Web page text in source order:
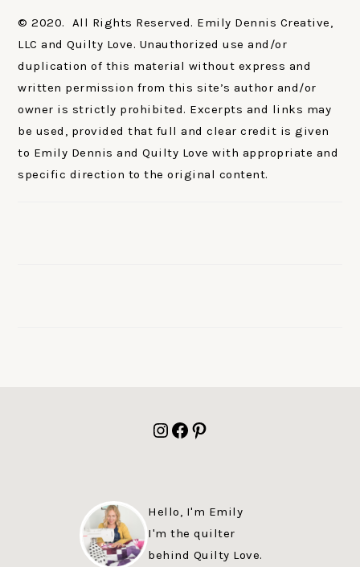
© 2020. All Rights Reserved. Emily Dennis Creative,
LLC and Quilty Love. Unauthorized use and/or
duplication of this material without express and
written permission from this site’s author and/or
owner is strictly prohibited. Excerpts and links may
be used, provided that full and clear credit is given
to Emily Dennis and Quilty Love with appropriate and
specific direction to the original content.
Instagram
Facebook
Pinterest
Hello, I'm Emily
I'm the quilter
behind Quilty Love.